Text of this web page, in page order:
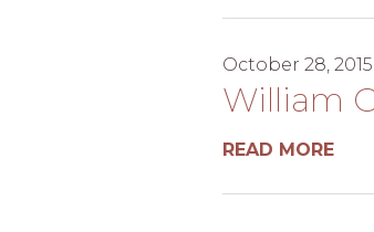
October 28, 2015
William
READ MORE